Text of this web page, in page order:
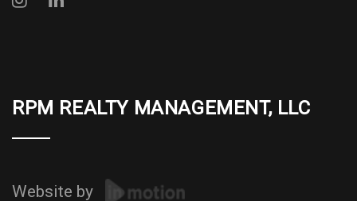
RPM REALTY MANAGEMENT, LLC
Website by